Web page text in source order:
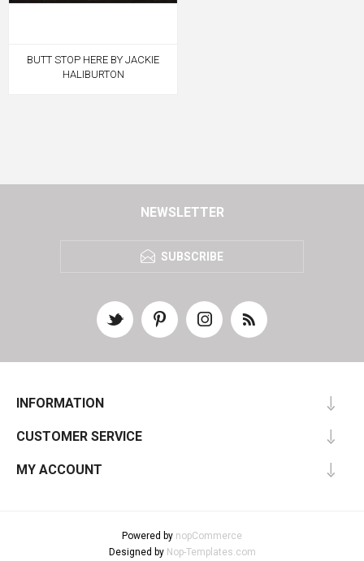
BUTT STOP HERE BY JACKIE
HALIBURTON
NEWSLETTER
SUBSCRIBE
INFORMATION
CUSTOMER SERVICE
MY ACCOUNT
Powered by nopCommerce
Designed by Nop-Templates.com